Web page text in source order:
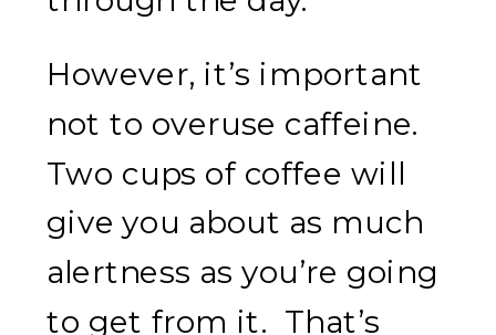
However, it’s important
not to overuse caffeine.
Two cups of coffee will
give you about as much
alertness as you’re going
to get from it. That’s